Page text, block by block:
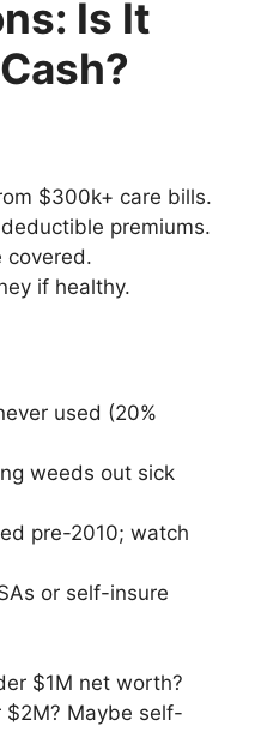
Is It
$300k+ care bills.
premiums.
covered.
if healthy.
used (20%
weeds out sick
pre-2010; watch
or self-insure
$1M net worth?
$2M? Maybe self-